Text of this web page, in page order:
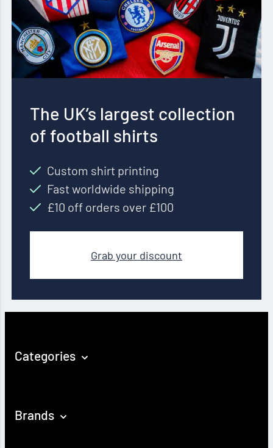
The UK’s largest collection
of football shirts
Custom shirt printing
Fast worldwide shipping
£10 off orders over £100
Grab your discount
Categories
Brands